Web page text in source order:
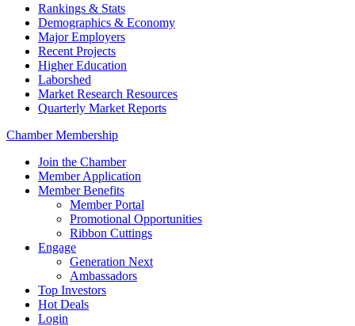
Rankings & Stats
Demographics & Economy
Major Employers
Recent Projects
Higher Education
Laborshed
Market Research Resources
Quarterly Market Reports
Chamber Membership
Join the Chamber
Member Application
Member Benefits
Member Portal
Promotional Opportunities
Ribbon Cuttings
Engage
Generation Next
Ambassadors
Top Investors
Hot Deals
Login